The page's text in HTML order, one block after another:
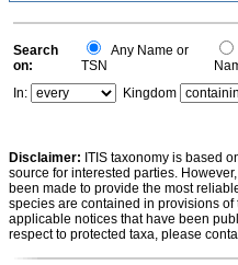
Search
on:
Any Name or
TSN
In:
Kingdom
Disclaimer: ITIS taxonomy is based
source for interested parties.
been made to provide the most
species are contained in provisions
applicable notices that have been
respect to protected taxa, please